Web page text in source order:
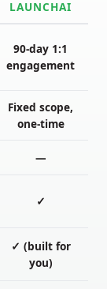
LAUNCHAI
90-day 1:1
engagement
Fixed scope,
one-time
—
✓
✓ (built for
you)